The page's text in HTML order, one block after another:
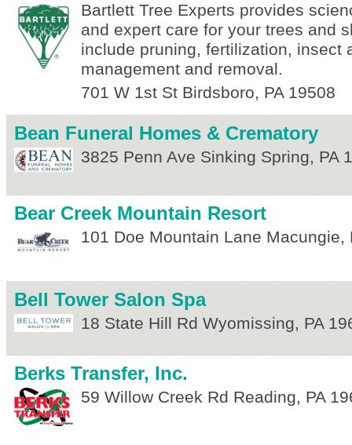
Bartlett Tree Experts provides
and expert care for your trees and
include pruning, fertilization, insect
management and removal.
701 W 1st St Birdsboro, PA 19508
Bean Funeral Homes & Crematory
3825 Penn Ave Sinking Spring, PA
Bear Creek Mountain Resort
101 Doe Mountain Lane Macungie,
Bell Tower Salon Spa
18 State Hill Rd Wyomissing, PA
Berks Transfer, Inc.
59 Willow Creek Rd Reading, PA